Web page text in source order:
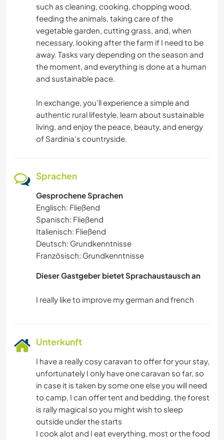
such as cleaning, cooking, chopping wood,
feeding the animals, taking care of the
vegetable garden, cutting grass, and, when
necessary, looking after the farm if I need to be
away. Tasks vary depending on the season and
the moment, and everything is done at a human
and sustainable pace.
In exchange, you’ll experience a simple and
authentic rural lifestyle, learn about sustainable
living, and enjoy the peace, beauty, and energy
of Sardinia’s countryside.
Sprachen
Gesprochene Sprachen
Englisch: Fließend
Spanisch: Fließend
Italienisch: Fließend
Deutsch: Grundkenntnisse
Französisch: Grundkenntnisse
Dieser Gastgeber bietet Sprachaustausch an
Unterkunft
I have a really cosy caravan to offer for your stay,
unfortunately I only have one caravan so far, so
in case it is taken by some one else you will need
to camp, I can offer tent and bedding, the forest
is rally magical so you might wish to sleep
outside under the starts
I cook alot and I eat everything, most or the food